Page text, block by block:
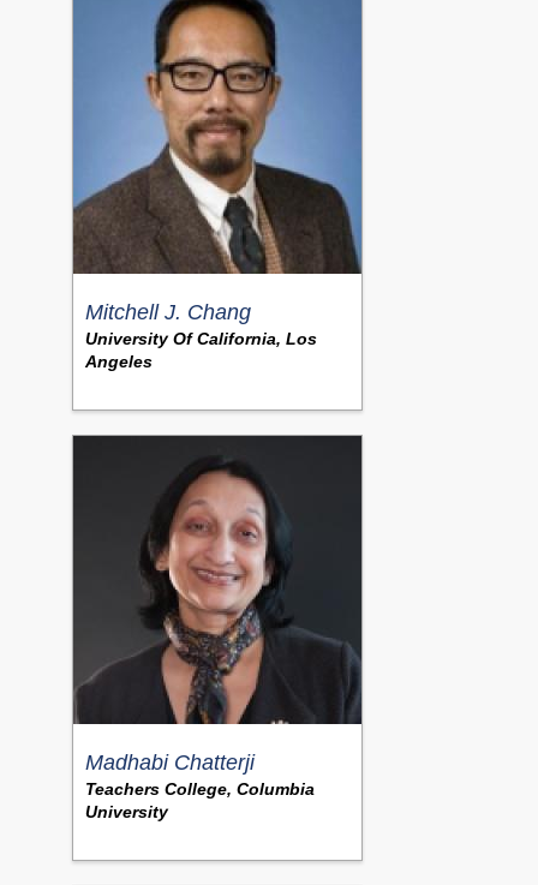
Mitchell J. Chang
University Of California, Los
Angeles
Madhabi Chatterji
Teachers College, Columbia
University